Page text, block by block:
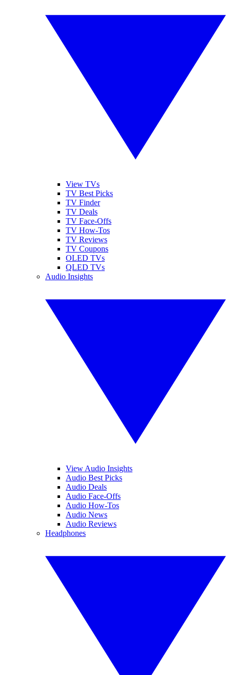
View TVs
TV Best Picks
TV Finder
TV Deals
TV Face-Offs
TV How-Tos
TV Reviews
TV Coupons
OLED TVs
QLED TVs
Audio Insights
View Audio Insights
Audio Best Picks
Audio Deals
Audio Face-Offs
Audio How-Tos
Audio News
Audio Reviews
Headphones